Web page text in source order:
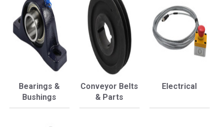
Bearings &
Bushings
Conveyor Belts
& Parts
Electrical